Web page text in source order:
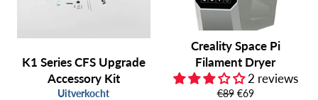
K1 Series CFS Upgrade
Accessory Kit
Uitverkocht
Creality Space Pi
Filament Dryer
2 reviews
Normale
€89 Aanbiedingsprijs
€69